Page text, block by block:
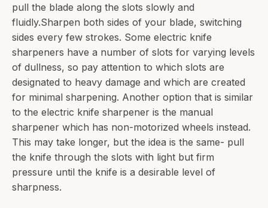
pull the blade along the slots slowly and
fluidly.Sharpen both sides of your blade, switching
sides every few strokes. Some electric knife
sharpeners have a number of slots for varying levels
of dullness, so pay attention to which slots are
designated to heavy damage and which are created
for minimal sharpening. Another option that is similar
to the electric knife sharpener is the manual
sharpener which has non-motorized wheels instead.
This may take longer, but the idea is the same- pull
the knife through the slots with light but firm
pressure until the knife is a desirable level of
sharpness.